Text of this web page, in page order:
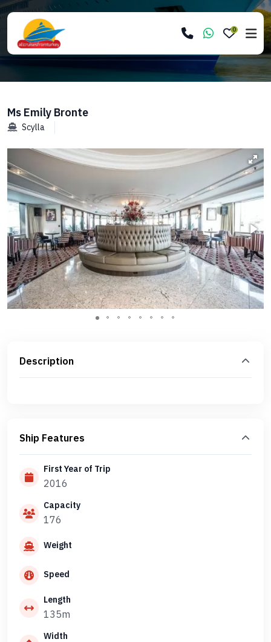
0
Ms Emily Bronte
Scylla
Description
Ship Features
First Year of Trip
2016
Capacity
176
Weight
Speed
Length
135m
Width